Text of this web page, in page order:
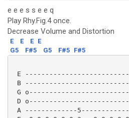
e e e s s e e q
Play Rhy.Fig.4 once.
Decrease Volume and Distortion
E E E E
G5
F#5 G5 F#5 F#5
E
B
G
D
A -------------